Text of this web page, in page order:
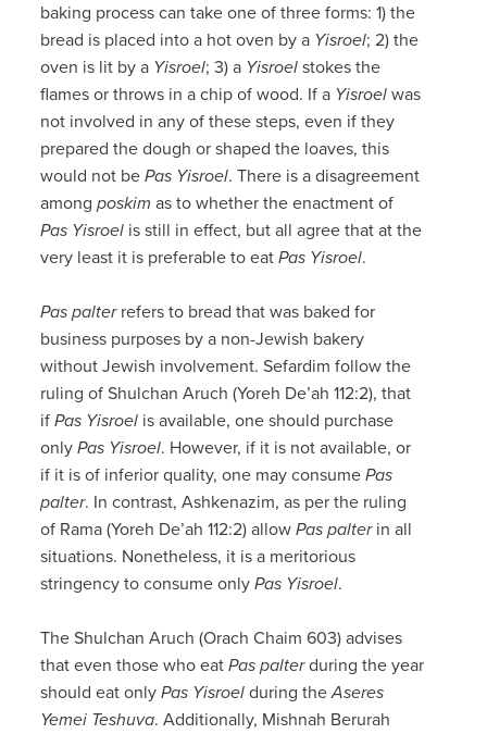
baking process can take one of three forms: 1) the
bread is placed into a hot oven by a Yisroel; 2) the
oven is lit by a Yisroel; 3) a Yisroel stokes the
flames or throws in a chip of wood. If a Yisroel was
not involved in any of these steps, even if they
prepared the dough or shaped the loaves, this
would not bePas Yisroel. There is a disagreement
amongposkim as to whether the enactment of
Pas Yisroel is still in effect, but all agree that at the
very least it is preferable to eatPas Yisroel.
Pas palterrefers to bread that was baked for
business purposes by a non-Jewish bakery
without Jewish involvement. Sefardim follow the
ruling of Shulchan Aruch (Yoreh De’ah 112:2), that
ifPas Yisroel is available, one should purchase
onlyPas Yisroel. However, if it is not available, or
if it is of inferior quality, one may consumePas
palter. In contrast, Ashkenazim, as per the ruling
of Rama (Yoreh De’ah 112:2) allowPas palterin all
situations. Nonetheless, it is a meritorious
stringency to consume onlyPas Yisroel.
The Shulchan Aruch (Orach Chaim 603) advises
that even those who eatPas palterduring the year
should eat onlyPas Yisroel during theAseres
Yemei Teshuva. Additionally, Mishnah Berurah